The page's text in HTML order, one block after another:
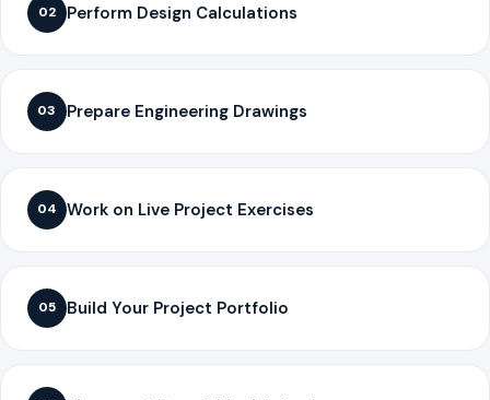
02 Perform Design Calculations
03 Prepare Engineering Drawings
04 Work on Live Project Exercises
05 Build Your Project Portfolio